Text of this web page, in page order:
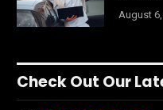
August
Check Out Our